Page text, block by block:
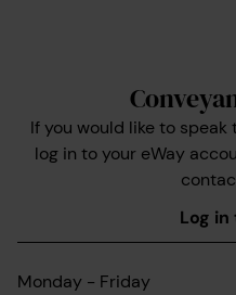
If you would like to
log in to your eWay
Log in
Monday - Friday